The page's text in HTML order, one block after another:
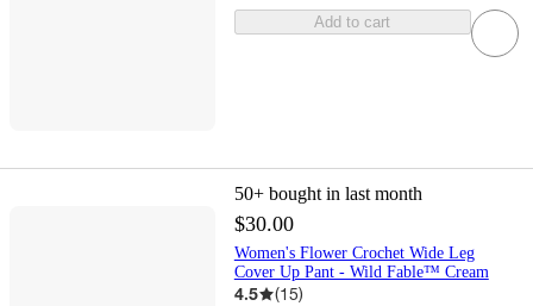
Add to cart
50+ bought in last month
$30.00
Women's Flower Crochet Wide Leg
Cover Up Pant - Wild Fable™ Cream
4.5 (15)